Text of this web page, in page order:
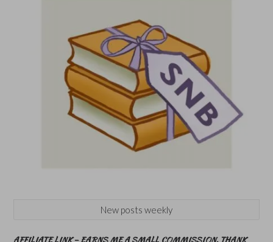
New posts weekly
AFFILIATE LINK – EARNS ME A SMALL COMMISSION. THANK